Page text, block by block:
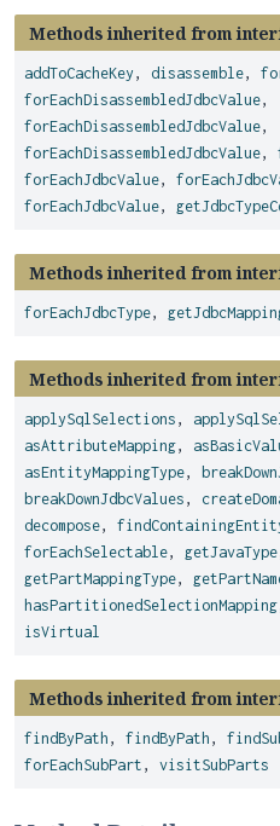
Methods inherited from
addToCacheKey , disassemble,
forEachDisassembledJdbcValue,
forEachDisassembledJdbcValue,
forEachDisassembledJdbcValue,
forEachJdbcValue,
forEachJdbcValue,
Methods inherited from
forEachJdbcType,
Methods inherited from
applySqlSelections ,
asAttributeMapping,
asEntityMappingType,
breakDownJdbcValues ,
decompose,
forEachSelectable, getJavaType
getPartMappingType,
hasPartitionedSelectionMapping
isVirtual
Methods inherited from
findByPath , findByPath ,
forEachSubPart , visitSubParts